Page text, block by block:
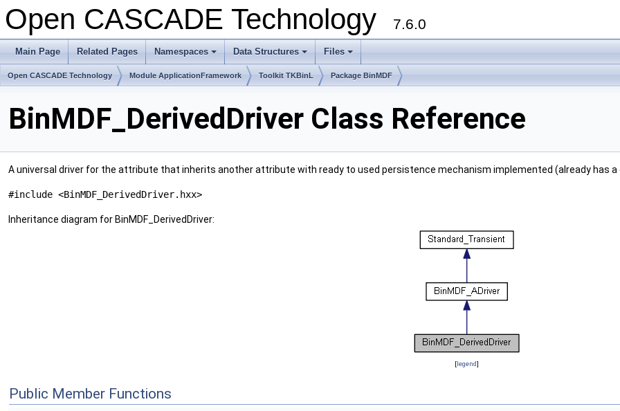
Open CASCADE Technology 7.6.0
Main Page Related Pages Namespaces Data Structures Files
Open CASCADE Technology Module ApplicationFramework Toolkit TKBinL Package BinMDF
BinMDF_DerivedDriver Class Reference
A universal driver for the attribute that inherits another attribute with ready to used persistence mechanism implemented (already has
#include <BinMDF_DerivedDriver.hxx>
Inheritance diagram for BinMDF_DerivedDriver:
[legend]
Public Member Functions